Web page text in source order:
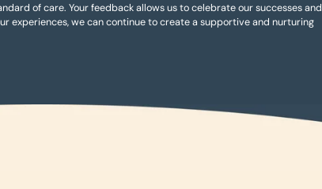
of care. Your feedback allows us to celebrate our successes and
experiences, we can continue to create a supportive and nurturing